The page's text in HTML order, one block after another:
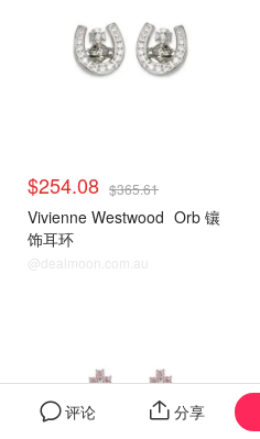
$254.08 $365.61
Vivienne Westwood Orb 镶
饰耳环
@dealmoon.com.au
评论 分享